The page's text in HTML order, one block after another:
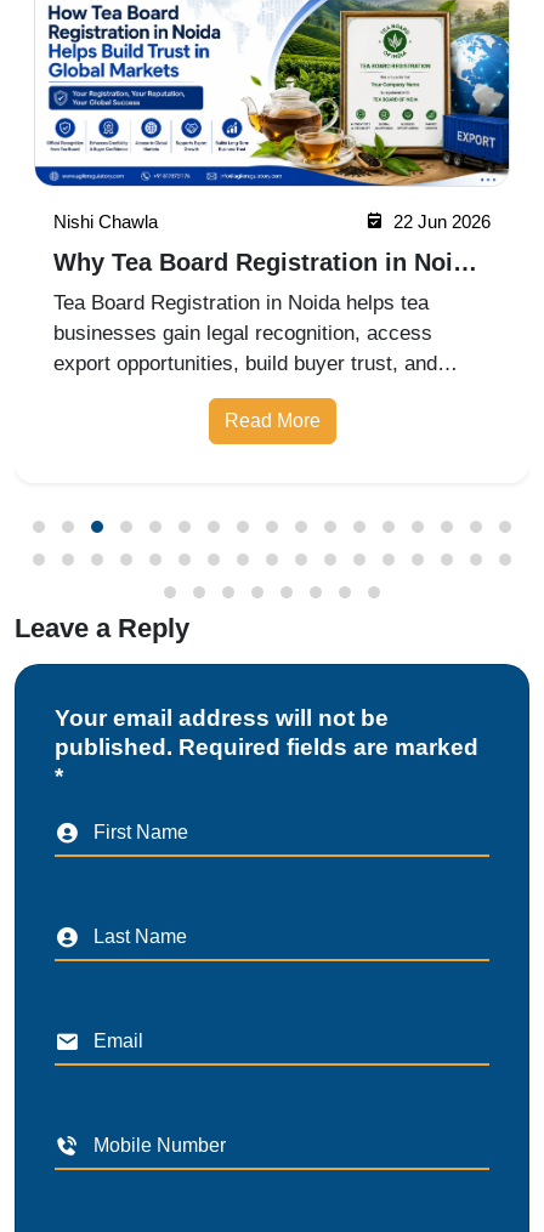
Nishi Chawla 22 Jun 2026
Why Tea Board Registration in Noida
Matters for Exporters
Tea Board Registration in Noida helps tea
businesses gain legal recognition, access
export opportunities, build buyer trust, and
expand into domestic and international markets
Read More
Leave a Reply
Your email address will not be
published. Required fields are marked
*